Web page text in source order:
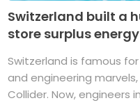
Switzerland built a
store surplus energy
Switzerland is famous
and engineering
Collider. Now, engineers